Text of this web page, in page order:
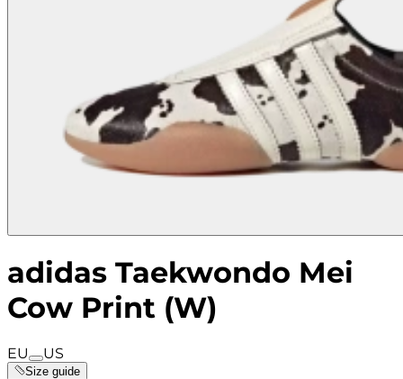
adidas Taekwondo Mei
Cow Print (W)
EU US
Size guide